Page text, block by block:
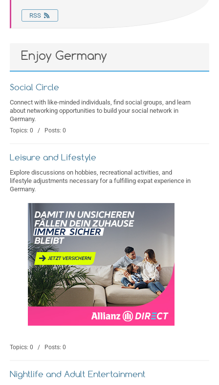
RSS
Enjoy Germany
Social Circle
Connect with like-minded individuals, find social groups, and learn
about networking opportunities to build your social network in
Germany.
Topics: 0 / Posts: 0
Leisure and Lifestyle
Explore discussions on hobbies, recreational activities, and
lifestyle adjustments necessary for a fulfilling expat experience in
Germany.
Topics: 0 / Posts: 0
Nightlife and Adult Entertainment